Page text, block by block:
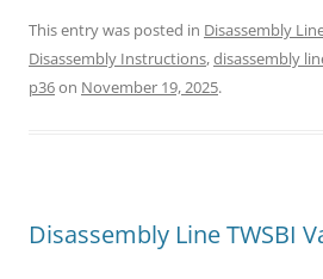
This entry was posted in Disassembly
Disassembly Instructions,disassembly
p36on November 19, 2025.
Disassembly Line TWSBI